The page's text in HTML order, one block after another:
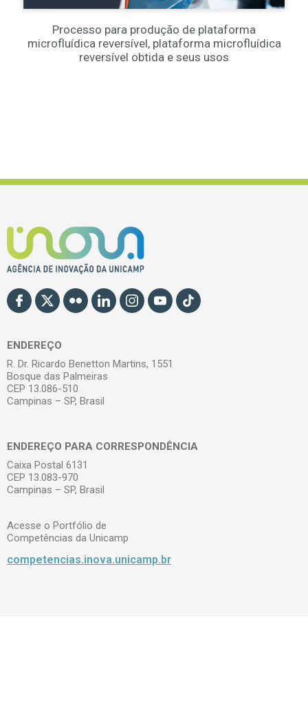
Processo para produção de plataforma
microfluídica reversível, plataforma microfluídica
reversível obtida e seus usos
ENDEREÇO
R. Dr. Ricardo Benetton Martins, 1551
Bosque das Palmeiras
CEP 13.086-510
Campinas – SP, Brasil
ENDEREÇO PARA CORRESPONDÊNCIA
Caixa Postal 6131
CEP 13.083-970
Campinas – SP, Brasil
Acesse o Portfólio de
Competências da Unicamp
competencias.inova.unicamp.br